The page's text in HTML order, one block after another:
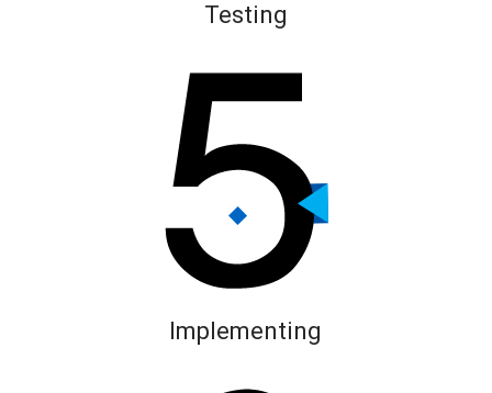
Testing
Implementing